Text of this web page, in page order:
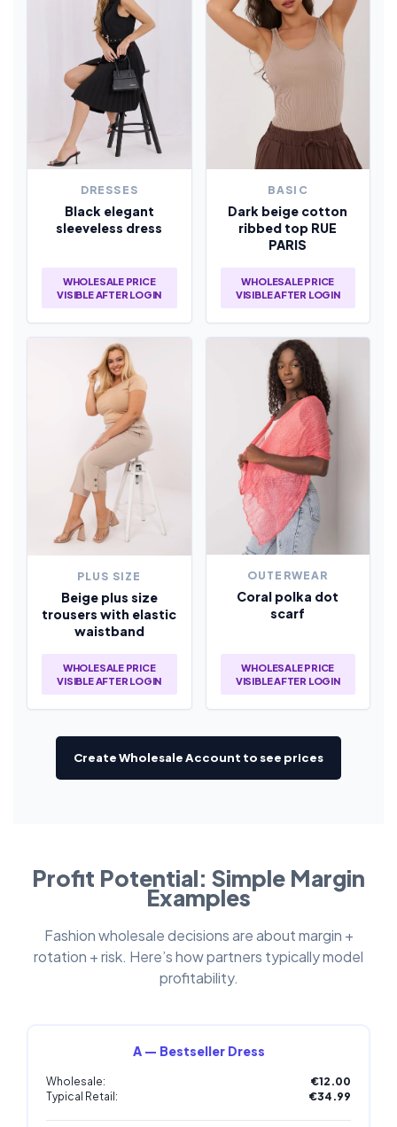
DRESSES
Black elegant
sleeveless dress
WHOLESALE PRICE
VISIBLE AFTER LOGIN
BASIC
Dark beige cotton
ribbed top RUE
PARIS
WHOLESALE PRICE
VISIBLE AFTER LOGIN
PLUS SIZE
Beige plus size
trousers with elastic
waistband
WHOLESALE PRICE
VISIBLE AFTER LOGIN
OUTERWEAR
Coral polka dot
scarf
WHOLESALE PRICE
VISIBLE AFTER LOGIN
Create Wholesale Account to see prices
Profit Potential: Simple Margin
Examples
Fashion wholesale decisions are about margin +
rotation + risk. Here’s how partners typically model
profitability.
A — Bestseller Dress
Wholesale:
€12.00
Typical Retail:
€34.99